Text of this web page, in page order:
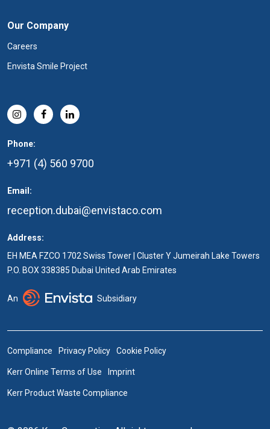
Our Company
Careers
Envista Smile Project
Phone:
+971 (4) 560 9700
Email:
reception.dubai@envistaco.com
Address:
EH MEA FZCO 1702 Swiss Tower | Cluster Y Jumeirah Lake Towers
P.O. BOX 338385 Dubai United Arab Emirates
An Subsidiary
Compliance Privacy Policy Cookie Policy
Kerr Online Terms of Use Imprint
Kerr Product Waste Compliance